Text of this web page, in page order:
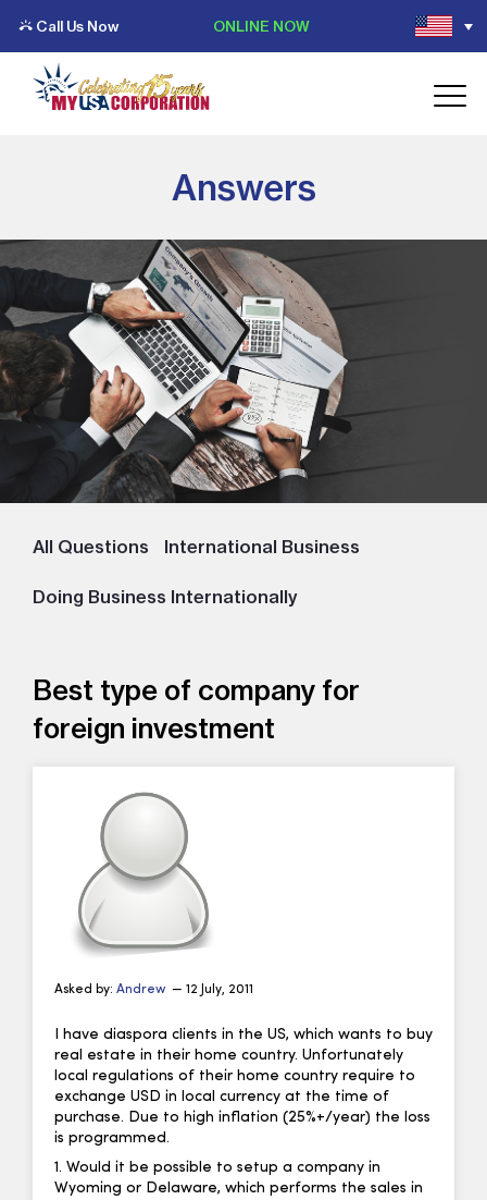
Call Us Now ONLINE NOW
Answers
All Questions International Business
Doing Business Internationally
Best type of company for
foreign investment
Asked by: Andrew — 12 July, 2011
I have diaspora clients in the US, which wants to buy
real estate in their home country. Unfortunately
local regulations of their home country require to
exchange USD in local currency at the time of
purchase. Due to high inflation (25%+/year) the loss
is programmed.
1. Would it be possible to setup a company in
Wyoming or Delaware, which performs the sales in